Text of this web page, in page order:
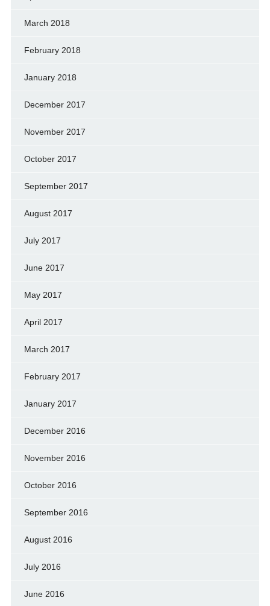
March 2018
February 2018
January 2018
December 2017
November 2017
October 2017
September 2017
August 2017
July 2017
June 2017
May 2017
April 2017
March 2017
February 2017
January 2017
December 2016
November 2016
October 2016
September 2016
August 2016
July 2016
June 2016